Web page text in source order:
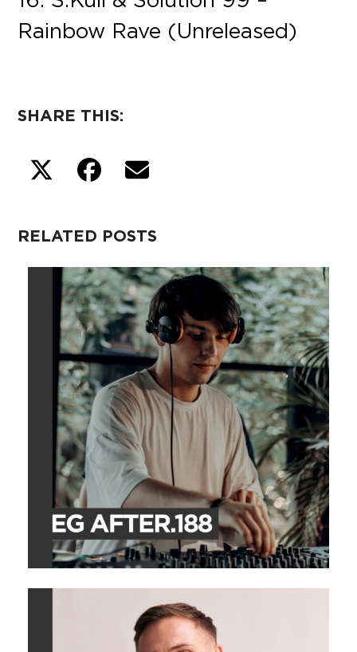
Rainbow Rave (Unreleased)
SHARE THIS:
RELATED POSTS